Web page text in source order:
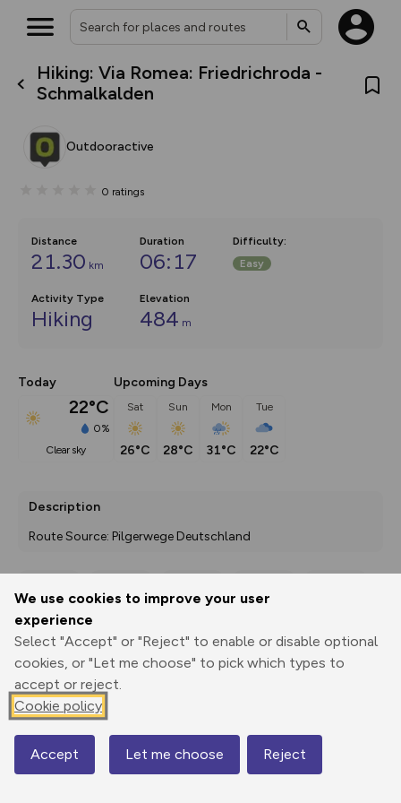
We use cookies to improve your user
experience
Select "Accept" or "Reject" to enable or disable optional
cookies, or "Let me choose" to pick which types to
accept or reject.
Cookie policy
Accept Let me choose Reject
Hiking: Via Romea: Friedrichroda -
Schmalkalden
Outdooractive
0 ratings
Distance
21.30 km
Duration
06:17
Difficulty:
Easy
Activity Type
Hiking
Elevation
484 m
Today
22°C
0%
clear sky
Upcoming Days
Sat
26°C
Sun
28°C
Mon
31°C
Tue
22°C
Description
Route Source: Pilgerwege Deutschland
Print
3D Fly-
Elevation
430 m
Map
What’s new:
house basemap and US map
you view your content on the